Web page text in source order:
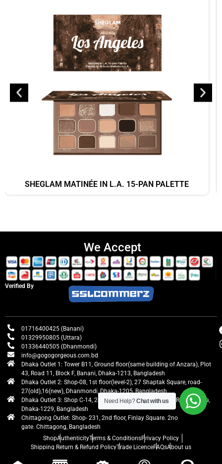
SHEGLAM MATINÉE IN L.A. 15-PAN PALETTE
We Accept
Verified By
01716400425 (Banani)
01329950805 (Uttara)
01336440505 (Dhanmondi)
info@gogogorgeous.com.bd
Dhaka Outlet 1: Tower B11, Ground floor(same building of Anzara), Plot
43, Road 11, Block F, Banani, Dhaka-1213, Bangladesh
Dhaka Outlet 2: Shop-08, 1st floor(level-2), 27 Shaptak Square, road-
27(old),16(new), Dhanmondi, Dhaka-1205, Bangladesh
Dhaka Outlet 3: Shop C-14, 2nd floor, Centre Point, Airport Road, Uttara,
Dhaka-1229, Bangladesh
Chittagong Outlet: Shop- 231, 2nd floor, Finlay Square. 2no
gate. Chittagong, Bangladesh
ShopAuthenticityTerms & ConditionsPrivacy Policy
Shipping Return & Refund PolicyTrade LicenceFAQsAbout us
Need Help?Chat with us